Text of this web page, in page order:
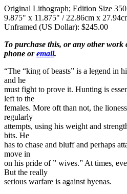
Original Lithograph; Edition Size 350
9.875" x 11.875" / 22.86cm x
Unframed (US Dollar): $245.00
To purchase this, or any other work
phone oremail.
“The “king of beasts” is a legend in
and he
must fight to prove it. Hunting is
left to the
females. More oft than not, the
regularly
attempts, using his weight and
bits. He
has to chase and bluff and perhaps
move in
on his pride of ” wives.” At times,
But the really
serious warfare is against hyenas.